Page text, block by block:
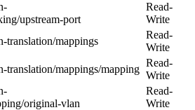
upstream-port
Read-
Write
translation/mappings
Read-
Write
translation/mappings/mapping
Read-
Write
original-vlan
Read-
Write